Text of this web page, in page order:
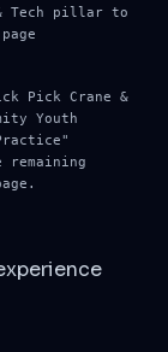
Tech pillar to
Pick Crane &
Youth
remaining